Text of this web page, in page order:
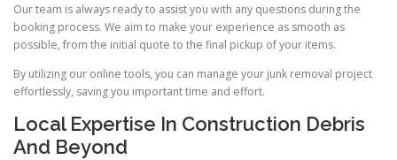
Our team is always ready to assist you with any questions during the
booking process. We aim to make your experience as smooth as
possible, from the initial quote to the final pickup of your items.
By utilizing our online tools, you can manage your junk removal project
effortlessly, saving you important time and effort.
Local Expertise In Construction Debris
And Beyond